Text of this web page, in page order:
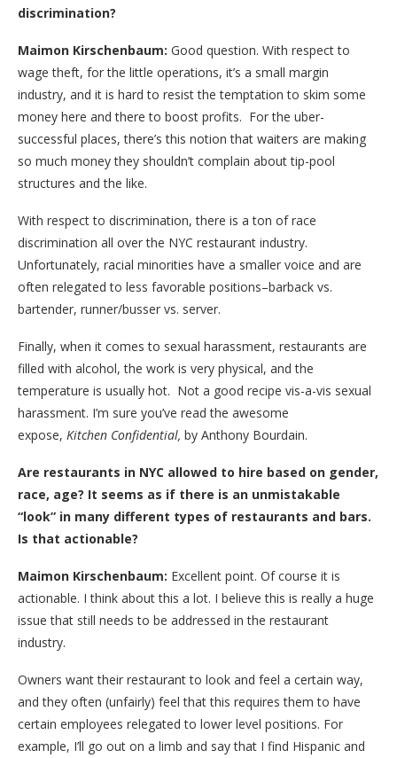
discrimination?
Maimon Kirschenbaum: Good question. With respect to
wage theft, for the little operations, it’s a small margin
industry, and it is hard to resist the temptation to skim some
money here and there to boost profits. For the uber-
successful places, there’s this notion that waiters are making
so much money they shouldn’t complain about tip-pool
structures and the like.
With respect to discrimination, there is a ton of race
discrimination all over the NYC restaurant industry.
Unfortunately, racial minorities have a smaller voice and are
often relegated to less favorable positions–barback vs.
bartender, runner/busser vs. server.
Finally, when it comes to sexual harassment, restaurants are
filled with alcohol, the work is very physical, and the
temperature is usually hot. Not a good recipe vis-a-vis sexual
harassment. I’m sure you’ve read the awesome
expose, Kitchen Confidential, by Anthony Bourdain.
Are restaurants in NYC allowed to hire based on gender,
race, age? It seems as if there is an unmistakable
“look” in many different types of restaurants and bars.
Is that actionable?
Maimon Kirschenbaum: Excellent point. Of course it is
actionable. I think about this a lot. I believe this is really a huge
issue that still needs to be addressed in the restaurant
industry.
Owners want their restaurant to look and feel a certain way,
and they often (unfairly) feel that this requires them to have
certain employees relegated to lower level positions. For
example, I’ll go out on a limb and say that I find Hispanic and